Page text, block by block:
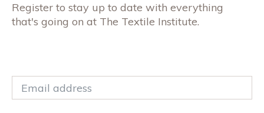
Register to stay up to date with everything
that's going on at The Textile Institute.